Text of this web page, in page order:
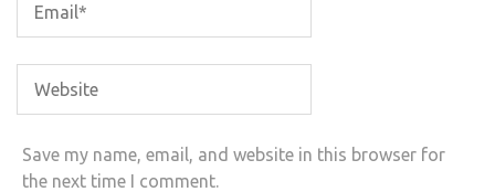
Save my name, email, and website in this browser for
the next time I comment.